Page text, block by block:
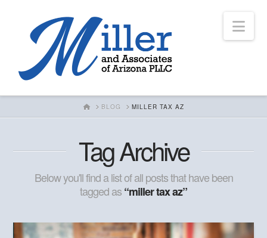
HOMEBLOG MILLER TAX AZ
Tag Archive
Below you'll find a list of all posts that have been
tagged as“miller tax az”